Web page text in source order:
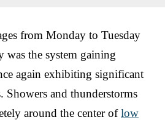
from Monday to Tuesday
was the system gaining
again exhibiting significant
Showers and thunderstorms
around the center oflow